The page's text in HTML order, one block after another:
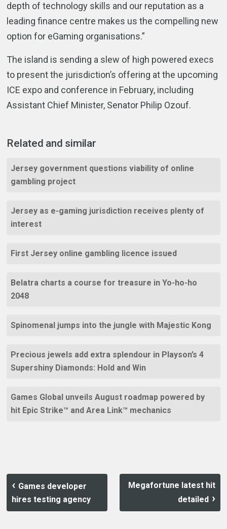
depth of technology skills and our reputation as a
leading finance centre makes us the compelling new
option for eGaming organisations.”
The island is sending a slew of high powered execs
to present the jurisdiction’s offering at the upcoming
ICE expo and conference in February, including
Assistant Chief Minister, Senator Philip Ozouf.
Related and similar
Jersey government questions viability of online
gambling project
Jersey as e-gaming jurisdiction receives plenty of
interest
First Jersey online gambling licence issued
Belatra charts a course for treasure in Yo-ho-ho
2048
Spinomenal jumps into the jungle with Majestic Kong
Precious jewels add extra splendour in Playson’s 4
Supershiny Diamonds: Hold and Win
Games Global unveils August roadmap powered by
hit Epic Strike™ and Area Link™ mechanics
Games developer
hires testing agency
Megafortune latest hit
detailed